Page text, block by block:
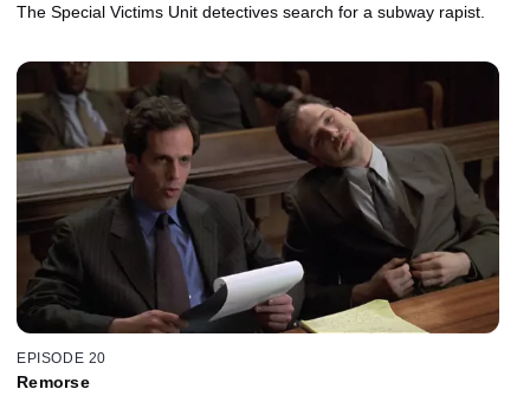
The Special Victims Unit detectives search for a subway rapist.
EPISODE 20
Remorse